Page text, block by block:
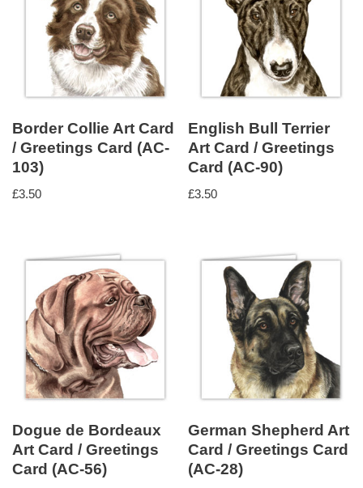
Border Collie Art Card
/ Greetings Card (AC-
103)
£3.50
English Bull Terrier
Art Card / Greetings
Card (AC-90)
£3.50
Dogue de Bordeaux
Art Card / Greetings
Card (AC-56)
German Shepherd Art
Card / Greetings Card
(AC-28)